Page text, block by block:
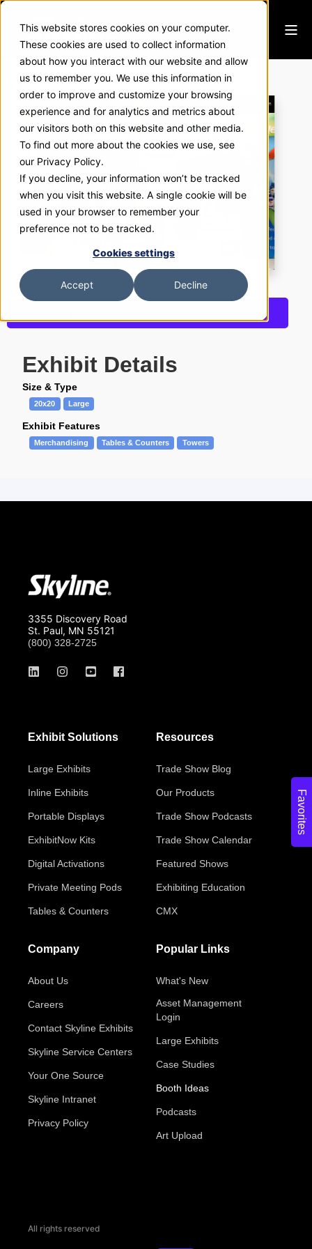
This website stores cookies on your computer.
These cookies are used to collect information
about how you interact with our website and allow
us to remember you. We use this information in
order to improve and customize your browsing
experience and for analytics and metrics about
our visitors both on this website and other media.
To find out more about the cookies we use, see
our Privacy Policy.
If you decline, your information won’t be tracked
when you visit this website. A single cookie will be
used in your browser to remember your
preference not to be tracked.
Cookies settings
Accept Decline
Virbac
Exhibit Details
Size & Type
20x20 Large
Exhibit Features
Merchandising Tables & Counters Towers
Favorites
3355 Discovery Road
St. Paul, MN 55121
(800) 328-2725
Exhibit Solutions
Large Exhibits
Inline Exhibits
Portable Displays
ExhibitNow Kits
Digital Activations
Private Meeting Pods
Tables & Counters
Resources
Trade Show Blog
Our Products
Trade Show Podcasts
Trade Show Calendar
Featured Shows
Exhibiting Education
CMX
Company
About Us
Careers
Contact Skyline Exhibits
Skyline Service Centers
Your One Source
Skyline Intranet
Privacy Policy
Popular Links
What's New
Asset Management
Login
Large Exhibits
Case Studies
Booth Ideas
Podcasts
Art Upload
All rights reserved